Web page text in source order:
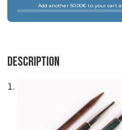
Add another 50.00€ to your cart
Description